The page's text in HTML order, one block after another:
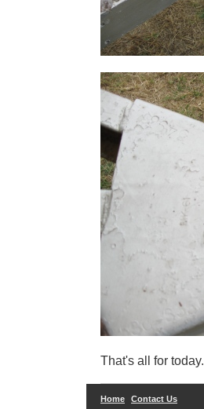
That's all for today.
Home Contact Us